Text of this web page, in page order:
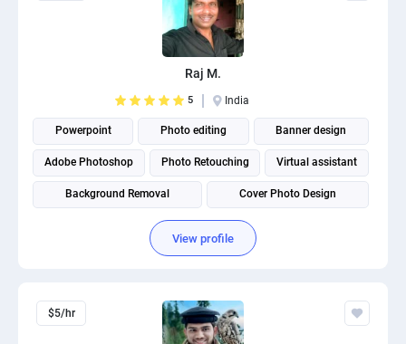
Raj M.
5 India
Powerpoint Photo editing Banner design
Adobe Photoshop Photo Retouching Virtual assistant
Background Removal Cover Photo Design
Product photography
View profile
$5/hr